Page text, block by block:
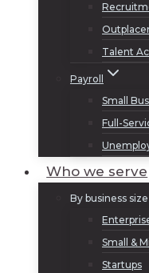
Talent
Payroll
Small
Full-
Who we serve
By business size
Small &
Startups